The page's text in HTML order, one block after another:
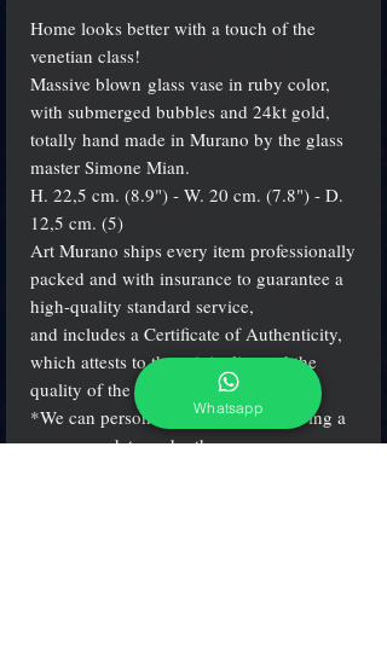
Home looks better with a touch of the
venetian class!
Massive blown glass vase in ruby color,
with submerged bubbles and 24kt gold,
totally hand made in Murano by the glass
master Simone Mian.
H. 22,5 cm. (8.9") - W. 20 cm. (7.8") - D.
12,5 cm. (5)
Art Murano ships every item professionally
packed and with insurance to guarantee a
high-quality standard service,
and includes a Certificate of Authenticity,
which attests to the originality and the
quality of the product.
*We can personalize the item engraving a
name or a data under the vase.
Whatsapp